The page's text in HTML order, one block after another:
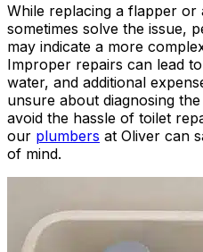
While replacing a flapper or
sometimes solve the issue,
may indicate a more
Improper repairs can lead
water, and additional
unsure about diagnosing
avoid the hassle of toilet
our plumbers at Oliver can
of mind.